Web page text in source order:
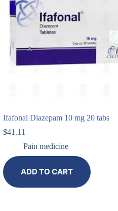
Ifafonal Diazepam 10 mg 20 tabs
$41.11
Pain medicine
ADD TO CART